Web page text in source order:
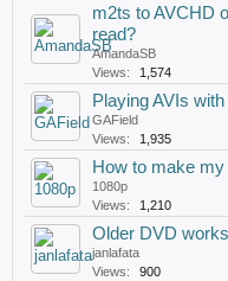
m2ts to AVCHD
read?
AmandaSB
Views:
1,574
Playing AVIs
GAField
Views:
1,935
How to make
1080p
Views:
1,210
Older DVD
janlafata
Views:
900